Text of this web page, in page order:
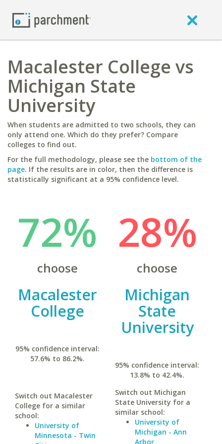
Macalester College vs
Michigan State
University
When students are admitted to two schools, they can
only attend one. Which do they prefer? Compare
colleges to find out.
For the full methodology, please see the bottom of the
page. If the results are in color, then the difference is
statistically significant at a 95% confidence level.
72%
choose
Macalester
College
95% confidence interval:
57.6% to 86.2%.
Switch out Macalester
College for a similar
school:
University of
Minnesota - Twin
28%
choose
Michigan
State
University
95% confidence interval:
13.8% to 42.4%.
Switch out Michigan
State University for a
similar school:
University of
Michigan - Ann
Arbor